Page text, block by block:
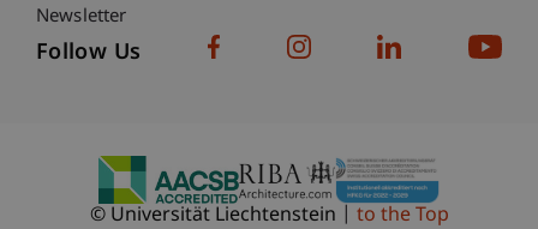
Newsletter
Follow Us
© Universität Liechtenstein to the Top